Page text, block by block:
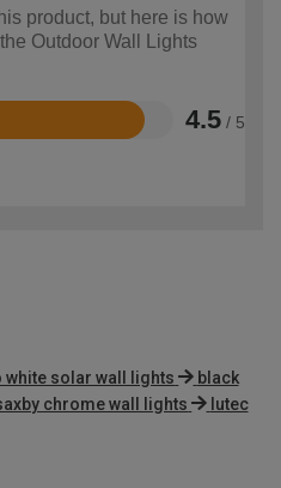
product, but here is how
Outdoor Wall Lights
4.5 / 5
white solar wall lights
black
chrome wall lights
lutec